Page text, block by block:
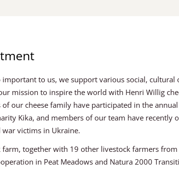
important to us, we support various social, cultural
mission to inspire the world with Henri Willig
our cheese family have participated in the
Kika, and members of our team have recently
victims in Ukraine.
farm, together with 19 other livestock farmers
in Peat Meadows and Natura 2000